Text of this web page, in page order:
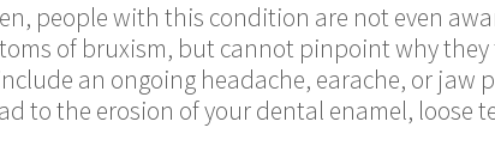
people with this condition are not even
of bruxism, but cannot pinpoint why they
an ongoing headache, earache, or jaw
to the erosion of your dental enamel, loose